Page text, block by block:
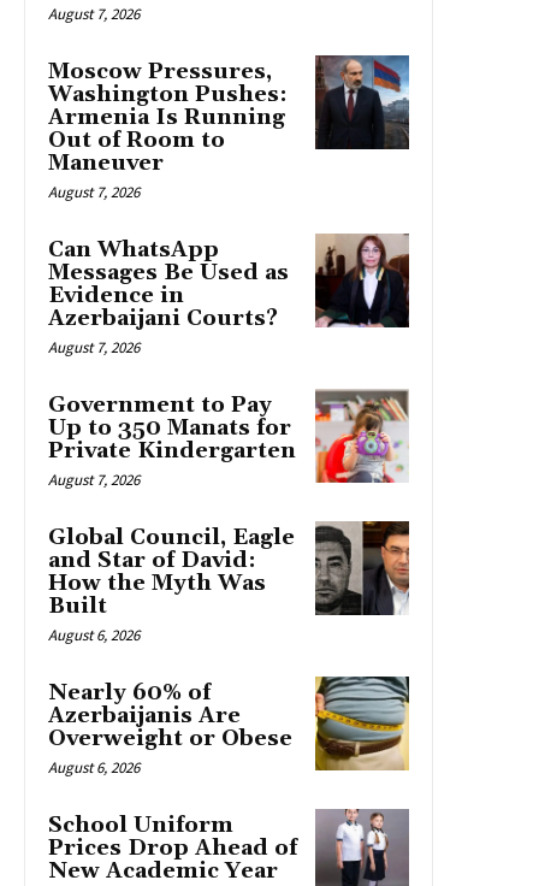
August 7, 2026
Moscow Pressures,
Washington Pushes:
Armenia Is Running
Out of Room to
Maneuver
August 7, 2026
Can WhatsApp
Messages Be Used as
Evidence in
Azerbaijani Courts?
August 7, 2026
Government to Pay
Up to 350 Manats for
Private Kindergarten
August 7, 2026
Global Council, Eagle
and Star of David:
How the Myth Was
Built
August 6, 2026
Nearly 60% of
Azerbaijanis Are
Overweight or Obese
August 6, 2026
School Uniform
Prices Drop Ahead of
New Academic Year